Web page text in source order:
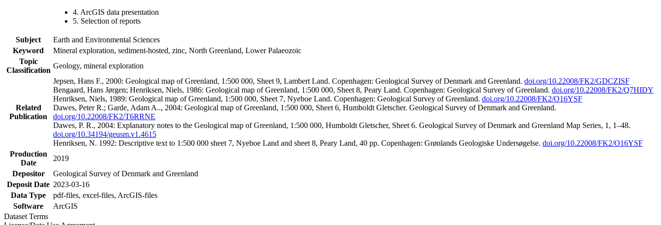
4. ArcGIS data presentation
5. Selection of reports
Subject
Earth and Environmental Sciences
Keyword
Mineral exploration, sediment-hosted, zinc, North Greenland, Lower Palaeozoic
Topic
Classification
Geology, mineral exploration
Related
Publication
Jepsen, Hans F., 2000: Geological map of Greenland, 1:500 000, Sheet 9, Lambert Land. Copenhagen: Geological Survey of Denmark and Greenland. doi.org/10.22008/FK2/GDCZISF
Bengaard, Hans Jørgen; Henriksen, Niels, 1986: Geological map of Greenland, 1:500 000, Sheet 8, Peary Land. Copenhagen: Geological Survey of Greenland. doi.org/10.22008/FK2/Q7HIDY
Henriksen, Niels, 1989: Geological map of Greenland, 1:500 000, Sheet 7, Nyeboe Land. Copenhagen: Geological Survey of Greenland. doi.org/10.22008/FK2/O16YSF
Dawes, Peter R.; Garde, Adam A.., 2004: Geological map of Greenland, 1:500 000, Sheet 6, Humboldt Gletscher. Geological Survey of Denmark and Greenland.
doi.org/10.22008/FK2/T6RRNE
Dawes, P. R., 2004: Explanatory notes to the Geological map of Greenland, 1:500 000, Humboldt Gletscher, Sheet 6. Geological Survey of Denmark and Greenland Map Series, 1, 1–48.
doi.org/10.34194/geusm.v1.4615
Henriksen, N. 1992: Descriptive text to 1:500 000 sheet 7, Nyeboe Land and sheet 8, Peary Land, 40 pp. Copenhagen: Grønlands Geologiske Undersøgelse. doi.org/10.22008/FK2/O16YSF
Production
Date
2019
Depositor
Geological Survey of Denmark and Greenland
Deposit Date 2023-03-16
Data Type
pdf-files, excel-files, ArcGIS-files
Software
ArcGIS
Dataset Terms